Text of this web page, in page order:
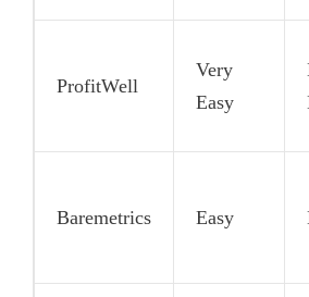
ProfitWell
Very
Easy
Baremetrics Easy